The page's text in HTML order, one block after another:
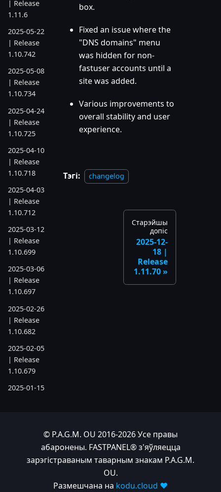
| Release
1.11.6
2025-05-22
| Release
1.10.742
2025-05-08
| Release
1.10.734
2025-04-24
| Release
1.10.725
2025-04-10
| Release
1.10.718
2025-04-03
| Release
1.10.712
2025-03-12
| Release
1.10.699
2025-03-06
| Release
1.10.697
2025-02-26
| Release
1.10.682
2025-02-05
| Release
1.10.679
2025-01-15
2024-11-24
| Release
box.
Fixed an issue where the
"DNS domains" menu
was hidden for non-
fastuser accounts until a
site was added.
Various improvements to
overall stability and user
experience.
Тэгі: changelog
Старэйшы
допіс
2025-12-
18 |
Release
1.11.70
© P.A.G.M. OU 2016-2026 Усе правы
абаронены. FASTPANEL® з'яўляецца
зарэгістраваным таварным знакам P.A.G.M.
OU.
Размешчана на kodu.cloud ❤️